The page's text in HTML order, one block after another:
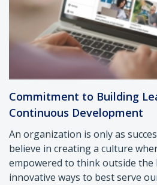
Commitment to Building
Continuous Development
An organization is only as
believe in creating a culture
empowered to think outside the
innovative ways to best serve